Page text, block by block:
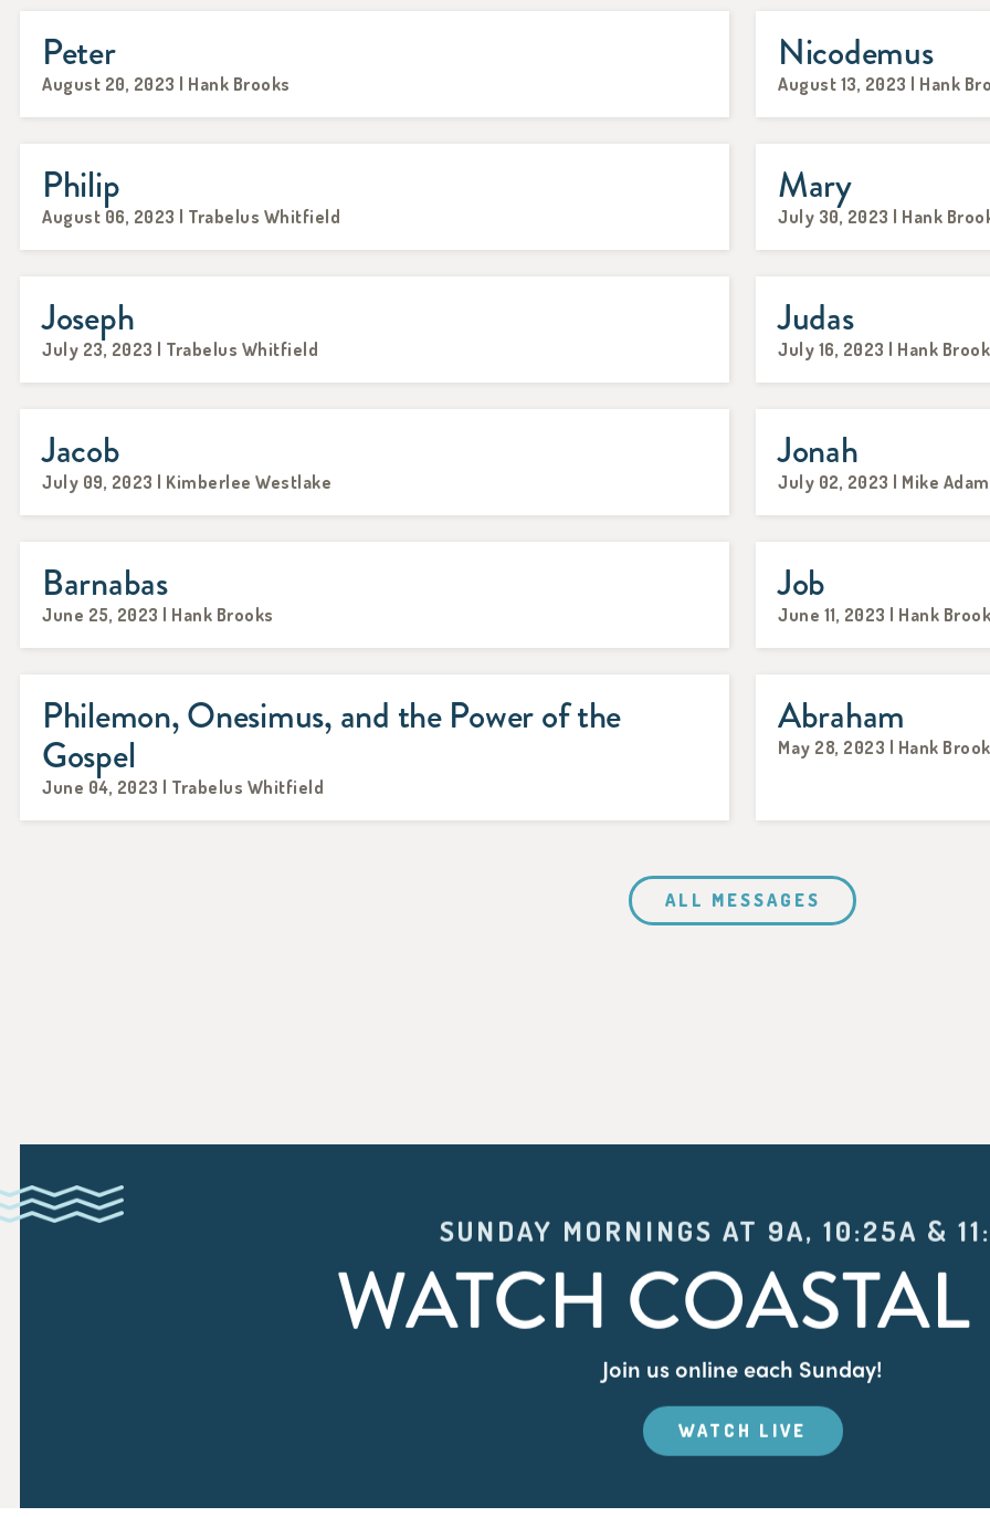
Peter
August 20, 2023 | Hank Brooks
Nicodemus
August 13, 2023 | Hank
Philip
August 06, 2023 | Trabelus Whitfield
Mary
July 30, 2023 | Hank
Joseph
July 23, 2023 | Trabelus Whitfield
Judas
July 16, 2023 | Hank
Jacob
July 09, 2023 | Kimberlee Westlake
Jonah
July 02, 2023 | Mike
Barnabas
June 25, 2023 | Hank Brooks
Job
June 11, 2023 | Hank
Philemon, Onesimus, and the Power of the
Gospel
June 04, 2023 | Trabelus Whitfield
Abraham
May 28, 2023 | Hank
ALL MESSAGES
SUNDAY MORNINGS AT 9A, 10:25A &
WATCH
Join us online each Sunday!
WATCH LIVE